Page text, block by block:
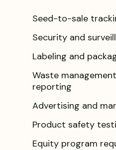
Seed-to-sale
Security and
Labeling and
Waste
reporting
Advertising and
Product safety
Equity program